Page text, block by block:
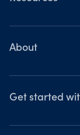
Help
About
OANDA
Awards
Get started